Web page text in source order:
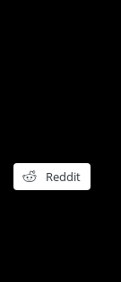
Reddit